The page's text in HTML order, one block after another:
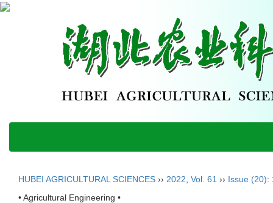
HUBEI AGRICULTURAL SCIENCES ›› 2022 Vol. 61 ›› Issue (20):
• Agricultural Engineering •